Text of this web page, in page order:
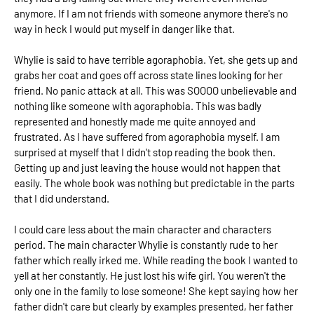
anymore. If I am not friends with someone anymore there's no
way in heck I would put myself in danger like that.
Whylie is said to have terrible agoraphobia. Yet, she gets up and
grabs her coat and goes off across state lines looking for her
friend. No panic attack at all. This was SOOOO unbelievable and
nothing like someone with agoraphobia. This was badly
represented and honestly made me quite annoyed and
frustrated. As I have suffered from agoraphobia myself. I am
surprised at myself that I didn't stop reading the book then.
Getting up and just leaving the house would not happen that
easily. The whole book was nothing but predictable in the parts
that I did understand.
I could care less about the main character and characters
period. The main character Whylie is constantly rude to her
father which really irked me. While reading the book I wanted to
yell at her constantly. He just lost his wife girl. You weren't the
only one in the family to lose someone! She kept saying how her
father didn't care but clearly by examples presented, her father